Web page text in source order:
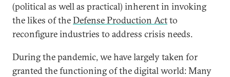
(political as well as practical) inherent in invoking
the likes of theDefense Production Actto
reconfigure industries to address crisis needs.
During the pandemic, we have largely taken for
granted the functioning of the digital world: Many